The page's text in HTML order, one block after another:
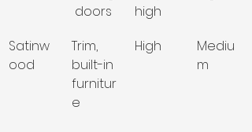
doors
high
Satinw
ood
Trim,
built-in
furnitur
e
High
Mediu
m